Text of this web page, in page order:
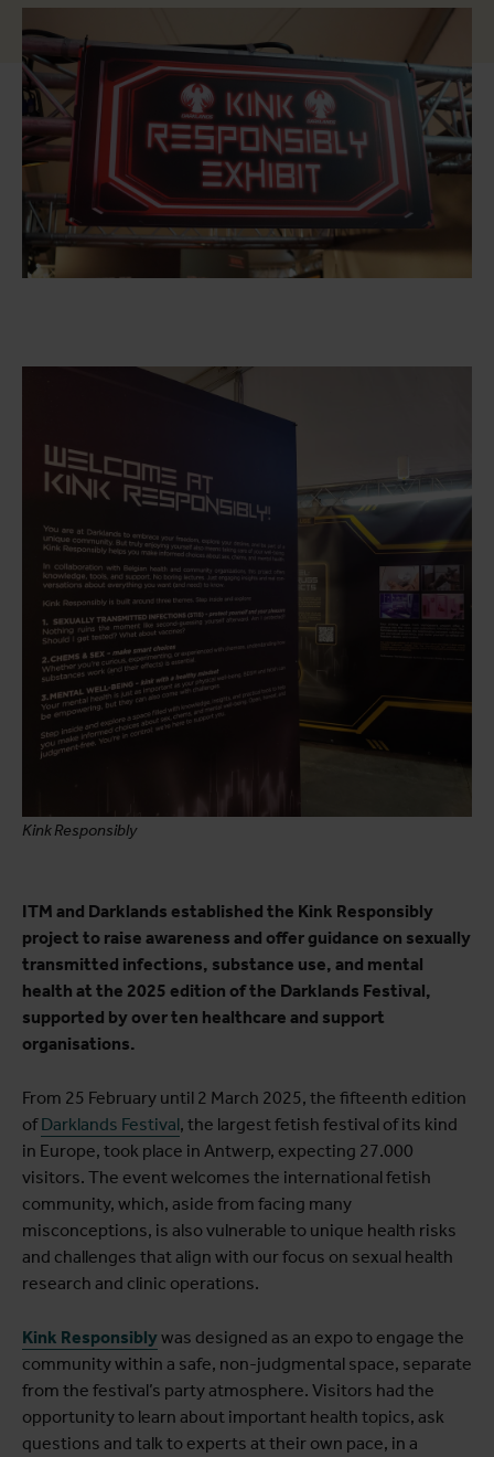
Kink Responsibly
ITM and Darklands established the Kink Responsibly
project to raise awareness and offer guidance on sexually
transmitted infections, substance use, and mental
health at the 2025 edition of the Darklands Festival,
supported by over ten healthcare and support
organisations.
From 25 February until 2 March 2025, the fifteenth edition
ofDarklands Festival, the largest fetish festival of its kind
in Europe, took place in Antwerp, expecting 27.000
visitors. The event welcomes the international fetish
community, which, aside from facing many
misconceptions, is also vulnerable to unique health risks
and challenges that align with our focus on sexual health
research and clinic operations.
Kink Responsiblywas designed as an expo to engage the
community within a safe, non-judgmental space, separate
from the festival’s party atmosphere. Visitors had the
opportunity to learn about important health topics, ask
questions and talk to experts at their own pace, in a